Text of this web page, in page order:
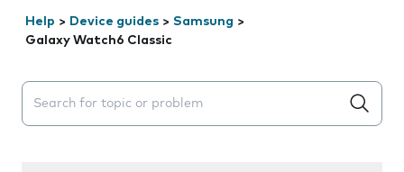
Help > Device guides > Samsung >
Galaxy Watch6 Classic
Search suggestions will appear below the field as you